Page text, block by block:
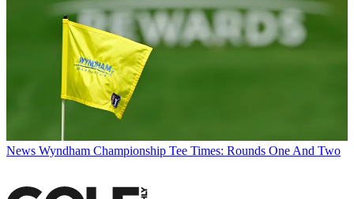
News Wyndham Championship Tee Times: Rounds One And Two